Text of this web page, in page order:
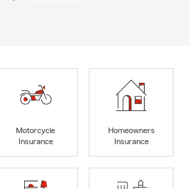
Motorcycle
Insurance
Homeowners
Insurance